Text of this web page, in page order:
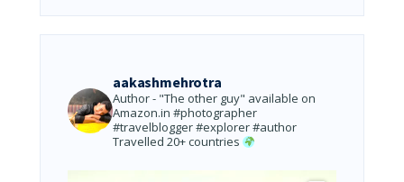
aakashmehrotra
Author - "The other guy" available on
Amazon.in #photographer
#travelblogger #explorer #author
Travelled 20+ countries